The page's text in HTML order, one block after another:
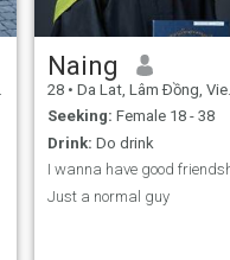
Naing
28 • Da Lat, Lâm Ðồng, Vietnam
Seeking: Female 18 - 38
Drink: Do drink
Just a normal guy